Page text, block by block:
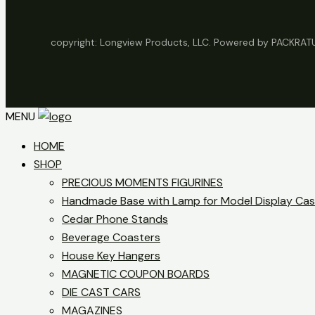
copyright: Longview Products, LLC. Powered by
MENU
HOME
SHOP
PRECIOUS MOMENTS FIGURINES
Handmade Base with Lamp for Model Display
Cedar Phone Stands
Beverage Coasters
House Key Hangers
MAGNETIC COUPON BOARDS
DIE CAST CARS
MAGAZINES